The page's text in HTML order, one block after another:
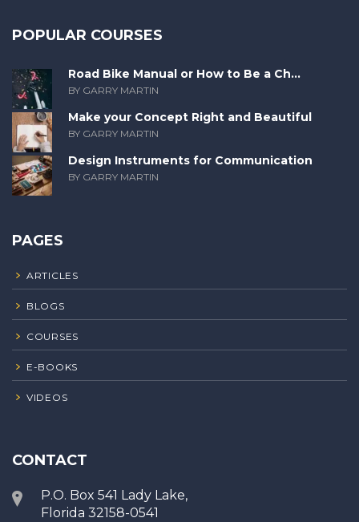
POPULAR COURSES
Road Bike Manual or How to Be a Ch...
BY GARRY MARTIN
Make your Concept Right and Beautiful
BY GARRY MARTIN
Design Instruments for Communication
BY GARRY MARTIN
PAGES
ARTICLES
BLOGS
COURSES
E-BOOKS
VIDEOS
CONTACT
P.O. Box 541 Lady Lake,
Florida 32158-0541